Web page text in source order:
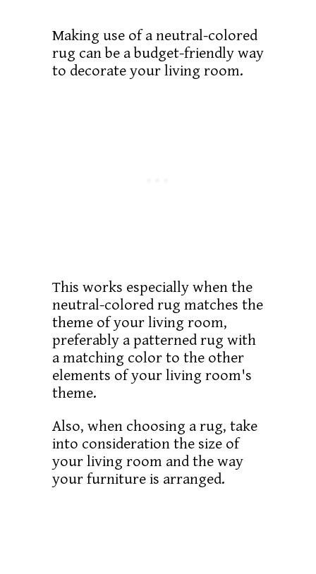
Making use of a neutral-colored
rug can be a budget-friendly way
to decorate your living room.
This works especially when the
neutral-colored rug matches the
theme of your living room,
preferably a patterned rug with
a matching color to the other
elements of your living room's
theme.
Also, when choosing a rug, take
into consideration the size of
your living room and the way
your furniture is arranged.